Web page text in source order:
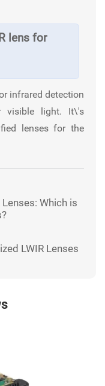
lens for
infrared detection
visible light. It\'s
lenses for the
Which is
LWIR Lenses